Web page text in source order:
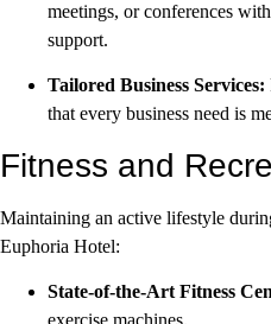
meetings, or conferences
support.
Tailored Business Services:
that every business need is
Fitness and
Maintaining an active lifestyle
Euphoria Hotel:
State-of-the-Art Fitness